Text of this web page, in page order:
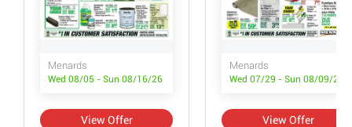
Menards
Wed 08/05 - Sun 08/16/26
View Offer
Menards
Wed 07/29 - Sun 08/09/26
View Offer